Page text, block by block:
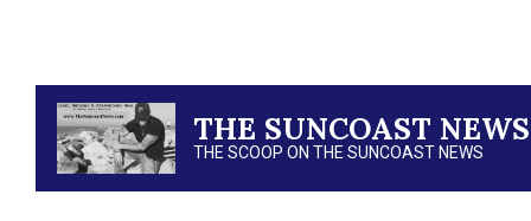
THE SUNCOAST
THE SCOOP ON THE SUNCOAST NEWS